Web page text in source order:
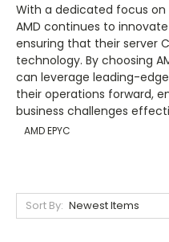
With a dedicated focus
AMD continues to
ensuring that their server
technology. By choosing
can leverage leading-
their operations forward,
business challenges
AMD EPYC
Sort By: